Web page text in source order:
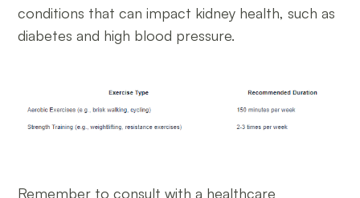
conditions that can impact kidney health, such as
diabetes and high blood pressure.
Remember to consult with a healthcare